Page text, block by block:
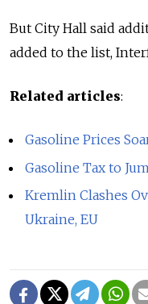
But City Hall said
added to the list,
Related articles:
Gasoline Prices
Gasoline Tax to
Kremlin Clashes
Ukraine, EU